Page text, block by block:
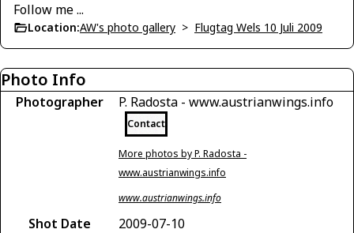
Follow me ...
Location:AW's photo gallery > Flugtag Wels 10 Juli 2009
Photo Info
Photographer P. Radosta - www.austrianwings.info
Contact
More photos by P. Radosta -
www.austrianwings.info
www.austrianwings.info
Shot Date
2009-07-10